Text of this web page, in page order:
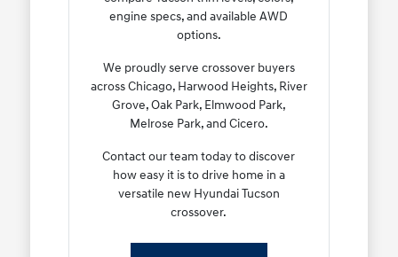
engine specs, and available AWD
options.
We proudly serve crossover buyers
across Chicago, Harwood Heights, River
Grove, Oak Park, Elmwood Park,
Melrose Park, and Cicero.
Contact our team today to discover
how easy it is to drive home in a
versatile new Hyundai Tucson
crossover.